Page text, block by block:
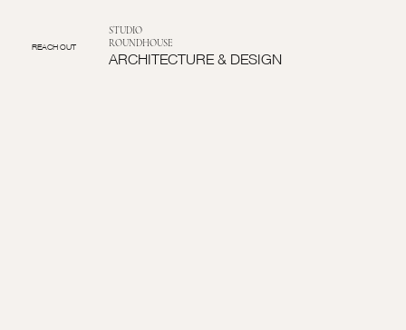
REACH OUT
STUDIO
ROUNDHOUSE
ARCHITECTURE & DESIGN